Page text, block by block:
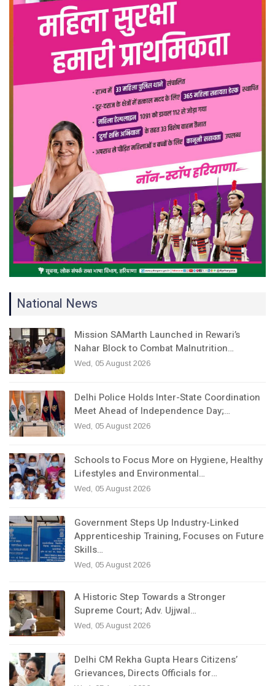
National News
Mission SAMarth Launched in Rewari’s
Nahar Block to Combat Malnutrition…
Wed, 05 August 2026
Delhi Police Holds Inter-State Coordination
Meet Ahead of Independence Day;…
Wed, 05 August 2026
Schools to Focus More on Hygiene, Healthy
Lifestyles and Environmental…
Wed, 05 August 2026
Government Steps Up Industry-Linked
Apprenticeship Training, Focuses on Future
Skills…
Wed, 05 August 2026
A Historic Step Towards a Stronger
Supreme Court; Adv. Ujjwal…
Wed, 05 August 2026
Delhi CM Rekha Gupta Hears Citizens’
Grievances, Directs Officials for…